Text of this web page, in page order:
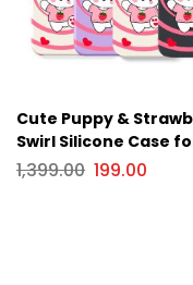
Cute Puppy &
Swirl Silicone Case
Apple iPhone Series
1,399.00 199.00